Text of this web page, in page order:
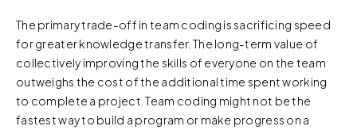
The primary trade-off in team coding is sacrificing speed
for greater knowledge transfer. The long-term value of
collectively improving the skills of everyone on the team
outweighs the cost of the additional time spent working
to complete a project. Team coding might not be the
fastest way to build a program or make progress on a